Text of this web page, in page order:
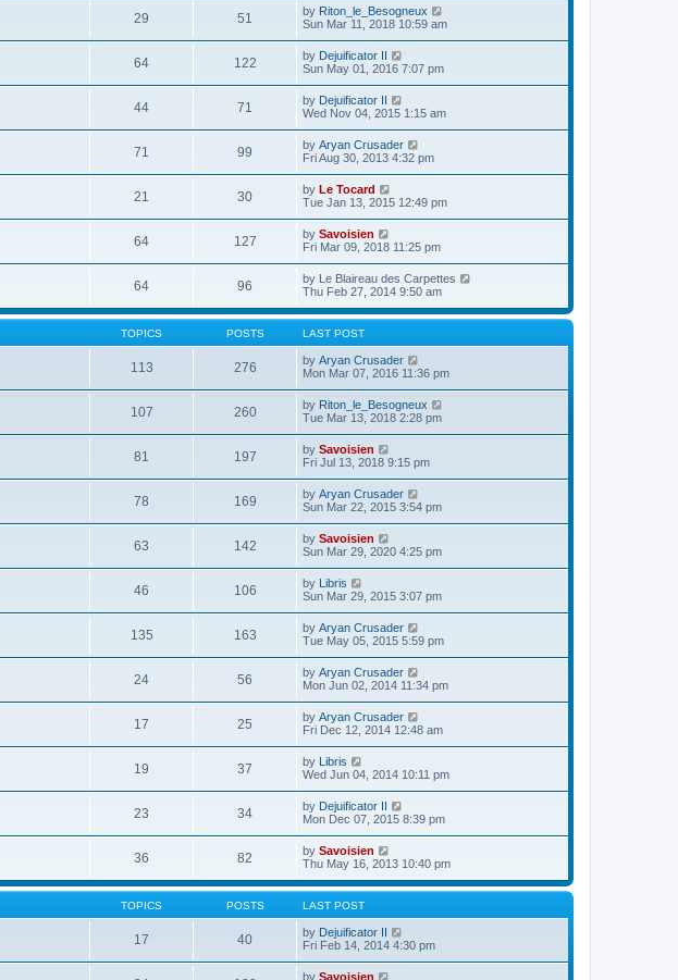
o
s
t
e
s
t
p
o
s
t
l
a
t
e
s
t
p
o
s
t
t
h
e
a
t
s
t
p
o
s
t
29 51 by Riton_le_Besogneux
i
h
e
a
t
p
s
t
Sun Mar 11, 2018 10:59 am
64 122 by Dejuificator II
i
t
h
e
l
a
t
s
t
p
s
t
Sun May 01, 2016 7:07 pm
44 71 by Dejuificator II
i
w
t
h
e
a
t
s
t
p
o
s
t
Wed Nov 04, 2015 1:15 am
71 99 by Aryan Crusader
i
t
h
e
a
t
e
s
t
p
Fri Aug 30, 2013 4:32 pm
21 30 by Le Tocard
i
t
h
e
l
a
t
e
t
p
o
Tue Jan 13, 2015 12:49 pm
64 127 by Savoisien
t
h
e
l
t
e
s
t
p
o
Fri Mar 09, 2018 11:25 pm
64 96 by Le Blaireau des Carpettes
w
t
t
Thu Feb 27, 2014 9:50 am
TOPICS POSTS LAST POST
113 276 by Aryan Crusader
i
t
h
e
a
t
s
t
p
s
t
Mon Mar 07, 2016 11:36 pm
107 260 by Riton_le_Besogneux
e
t
p
t
Tue Mar 13, 2018 2:28 pm
81 197 by Savoisien
i
w
t
h
e
a
t
s
t
p
o
s
t
Fri Jul 13, 2018 9:15 pm
78 169 by Aryan Crusader
i
t
h
e
a
t
s
t
p
s
t
Sun Mar 22, 2015 3:54 pm
63 142 by Savoisien
i
t
h
e
l
a
t
e
s
t
p
o
s
t
Sun Mar 29, 2020 4:25 pm
46 106 by Libris
i
t
h
e
l
a
t
e
s
t
p
s
t
Sun Mar 29, 2015 3:07 pm
135 163 by Aryan Crusader
i
t
h
e
a
t
s
t
p
s
t
Tue May 05, 2015 5:59 pm
24 56 by Aryan Crusader
i
t
h
e
a
t
s
t
p
s
t
Mon Jun 02, 2014 11:34 pm
17 25 by Aryan Crusader
i
t
h
e
a
t
s
t
p
Fri Dec 12, 2014 12:48 am
19 37 by Libris
i
t
h
e
l
a
t
e
s
t
p
o
Wed Jun 04, 2014 10:11 pm
23 34 by Dejuificator II
i
t
h
e
l
t
s
t
Mon Dec 07, 2015 8:39 pm
36 82 by Savoisien
i
w
e
l
a
t
Thu May 16, 2013 10:40 pm
TOPICS POSTS LAST POST
17 40 by Dejuificator II
i
Fri Feb 14, 2014 4:30 pm
by Savoisien